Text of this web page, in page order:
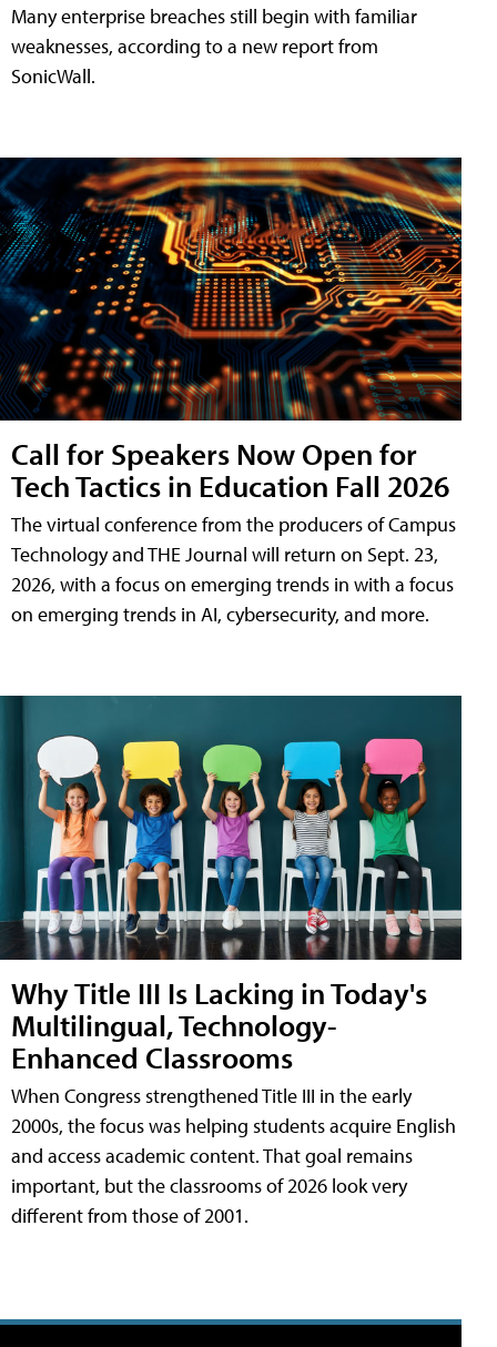
Many enterprise breaches still begin with familiar
weaknesses, according to a new report from
SonicWall.
Call for Speakers Now Open for
Tech Tactics in Education Fall 2026
The virtual conference from the producers of Campus
Technology and THE Journal will return on Sept. 23,
2026, with a focus on emerging trends in with a focus
on emerging trends in AI, cybersecurity, and more.
Why Title III Is Lacking in Today's
Multilingual, Technology-
Enhanced Classrooms
When Congress strengthened Title III in the early
2000s, the focus was helping students acquire English
and access academic content. That goal remains
important, but the classrooms of 2026 look very
different from those of 2001.